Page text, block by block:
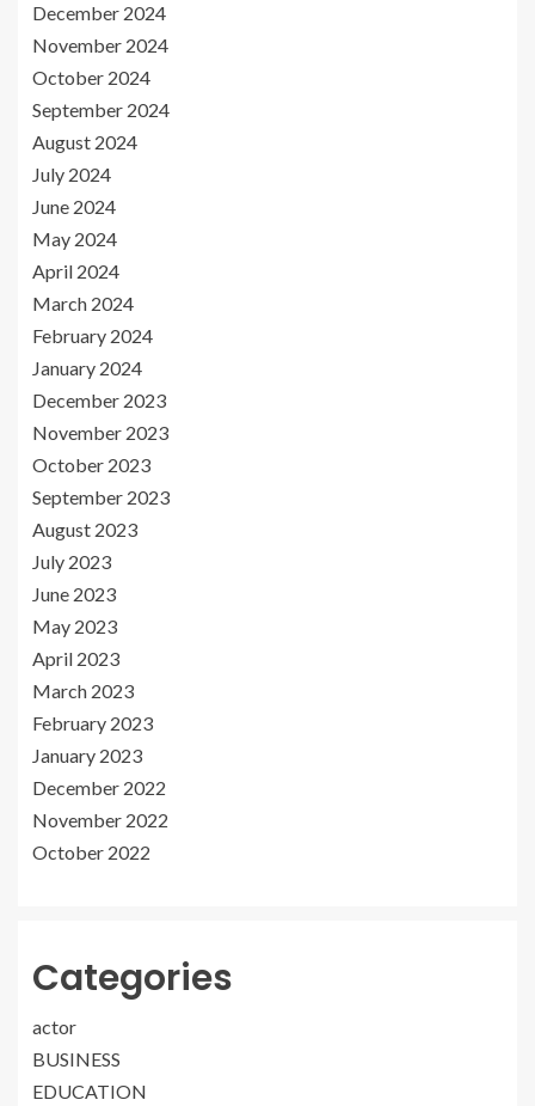
December 2024
November 2024
October 2024
September 2024
August 2024
July 2024
June 2024
May 2024
April 2024
March 2024
February 2024
January 2024
December 2023
November 2023
October 2023
September 2023
August 2023
July 2023
June 2023
May 2023
April 2023
March 2023
February 2023
January 2023
December 2022
November 2022
October 2022
Categories
actor
BUSINESS
EDUCATION